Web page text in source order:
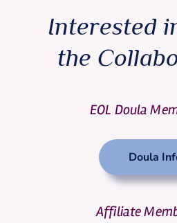
Interested
the
EOL Doula
Doula
Affiliate